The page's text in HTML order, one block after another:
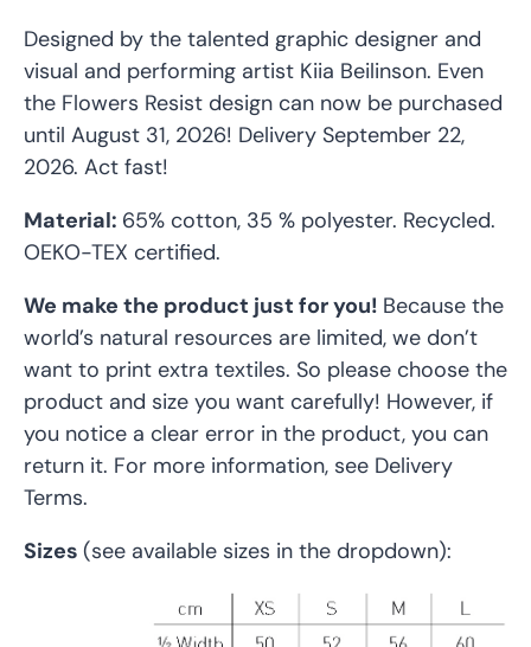
Designed by the talented graphic designer and
visual and performing artist Kiia Beilinson. Even
the Flowers Resist design can now be purchased
until August 31, 2026! Delivery September 22,
2026. Act fast!
Material: 65% cotton, 35 % polyester. Recycled.
OEKO-TEX certified.
We make the product just for you! Because the
world’s natural resources are limited, we don’t
want to print extra textiles. So please choose the
product and size you want carefully! However, if
you notice a clear error in the product, you can
return it. For more information, see Delivery
Terms.
Sizes (see available sizes in the dropdown):